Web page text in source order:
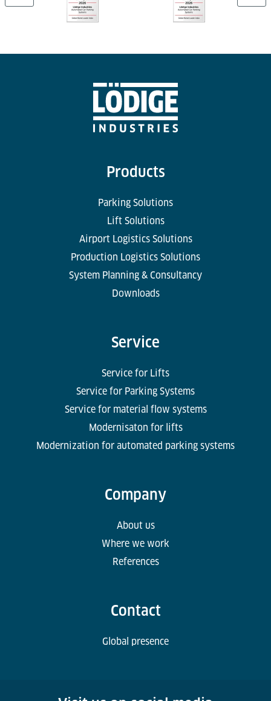
Products
Parking Solutions
Lift Solutions
Airport Logistics Solutions
Production Logistics Solutions
System Planning & Consultancy
Downloads
Service
Service for Lifts
Service for Parking Systems
Service for material flow systems
Modernisaton for lifts
Modernization for automated parking systems
Company
About us
Where we work
References
Contact
Global presence